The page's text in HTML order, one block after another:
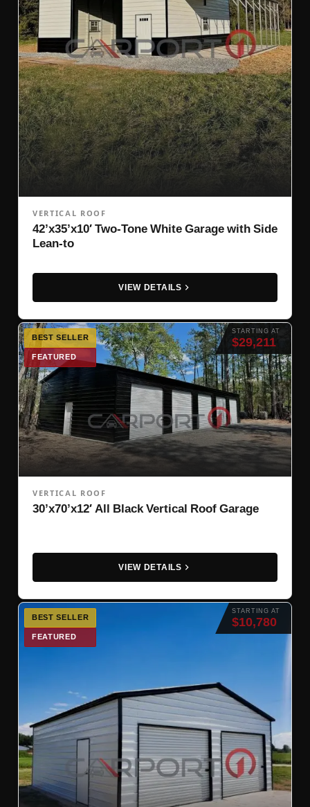
VERTICAL ROOF
42’x35’x10′ Two-Tone White Garage with Side
Lean-to
VIEW DETAILS
STARTING AT
$29,211
BEST SELLER
FEATURED
VERTICAL ROOF
30’x70’x12′ All Black Vertical Roof Garage
VIEW DETAILS
STARTING AT
$10,780
BEST SELLER
FEATURED